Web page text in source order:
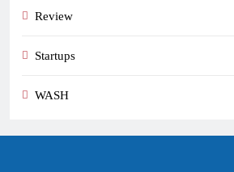
Review
Startups
WASH